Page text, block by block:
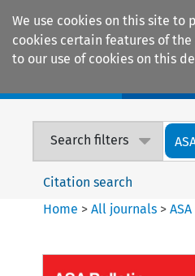
We use cookies on this site
cookies certain features of
to our use of cookies on this
Search filters
Citation search
Home >All journals >